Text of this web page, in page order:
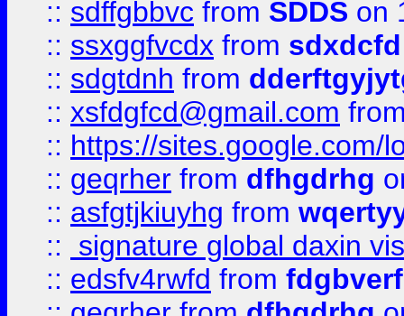
:: sdffgbbvc from SDDS on
:: ssxggfvcdx from sdxdcfd
:: sdgtdnh from
:: xsfdgfcd@gmail.com
:: https://sites.google.com/
:: geqrher from dfhgdrhg
:: asfgtjkiuyhg from
::
signature global daxin
:: edsfv4rwfd from